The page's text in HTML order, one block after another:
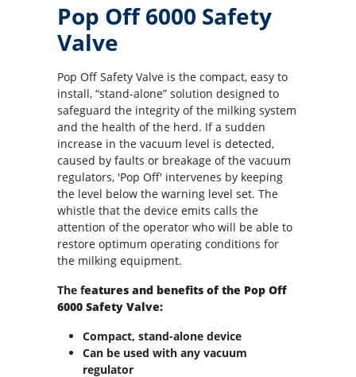
Pop Off 6000 Safety
Valve
Pop Off Safety Valve is the compact, easy to
install, “stand-alone” solution designed to
safeguard the integrity of the milking system
and the health of the herd. If a sudden
increase in the vacuum level is detected,
caused by faults or breakage of the vacuum
regulators, 'Pop Off' intervenes by keeping
the level below the warning level set. The
whistle that the device emits calls the
attention of the operator who will be able to
restore optimum operating conditions for
the milking equipment.
The features and benefits of the Pop Off
6000 Safety Valve:
Compact, stand-alone device
Can be used with any vacuum
regulator